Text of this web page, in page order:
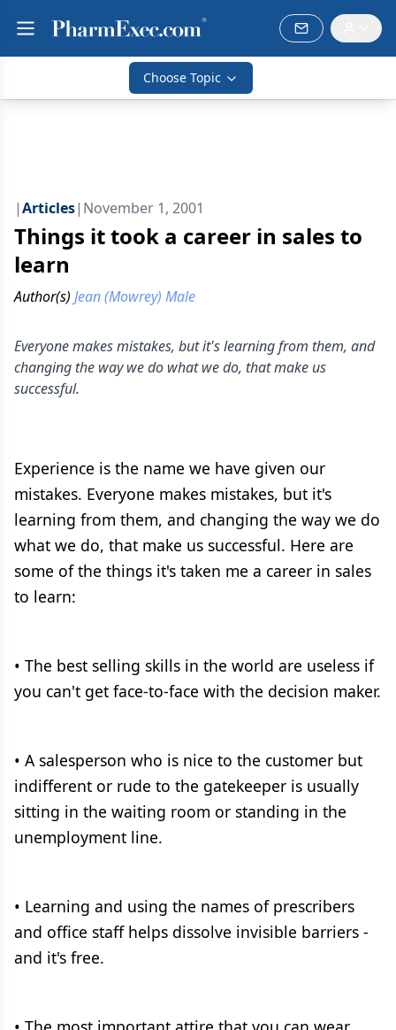
Choose Topic
|Articles| November 1, 2001
Things it took a career in sales to
learn
Author(s) Jean (Mowrey) Male
Everyone makes mistakes, but it's learning from them, and
changing the way we do what we do, that make us
successful.
Experience is the name we have given our
mistakes. Everyone makes mistakes, but it's
learning from them, and changing the way we do
what we do, that make us successful. Here are
some of the things it's taken me a career in sales
to learn:
• The best selling skills in the world are useless if
you can't get face-to-face with the decision maker.
• A salesperson who is nice to the customer but
indifferent or rude to the gatekeeper is usually
sitting in the waiting room or standing in the
unemployment line.
• Learning and using the names of prescribers
and office staff helps dissolve invisible barriers -
and it's free.